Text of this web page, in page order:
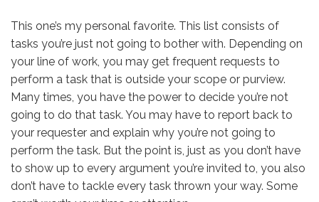
This one’s my personal favorite. This list consists of
tasks you’re just not going to bother with. Depending on
your line of work, you may get frequent requests to
perform a task that is outside your scope or purview.
Many times, you have the power to decide you’re not
going to do that task. You may have to report back to
your requester and explain why you’re not going to
perform the task. But the point is, just as you don’t have
to show up to every argument you’re invited to, you also
don’t have to tackle every task thrown your way. Some